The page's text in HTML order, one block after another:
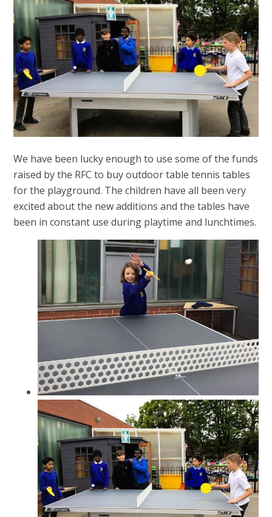
We have been lucky enough to use some of the funds
raised by the RFC to buy outdoor table tennis tables
for the playground. The children have all been very
excited about the new additions and the tables have
been in constant use during playtime and lunchtimes.